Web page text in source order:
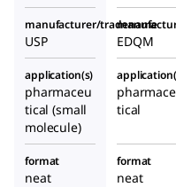
manufacturer/tradename
USP EDQM
application(s)
pharmaceu
tical (small
molecule)
tical
format
neat
format
neat